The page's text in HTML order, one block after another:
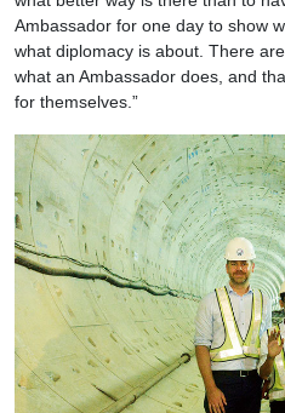
Ambassador for one day to show
what diplomacy is about. There
what an Ambassador does, and
for themselves.”